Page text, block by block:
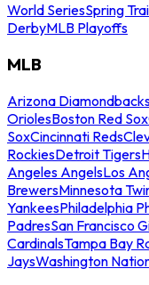
World SeriesSpring
DerbyMLB Playoffs
MLB
Arizona
OriolesBoston Red Sox
SoxCincinnati Reds
RockiesDetroit Tigers
Angeles AngelsLos
BrewersMinnesota
YankeesPhiladelphia
PadresSan Francisco
CardinalsTampa Bay
JaysWashington